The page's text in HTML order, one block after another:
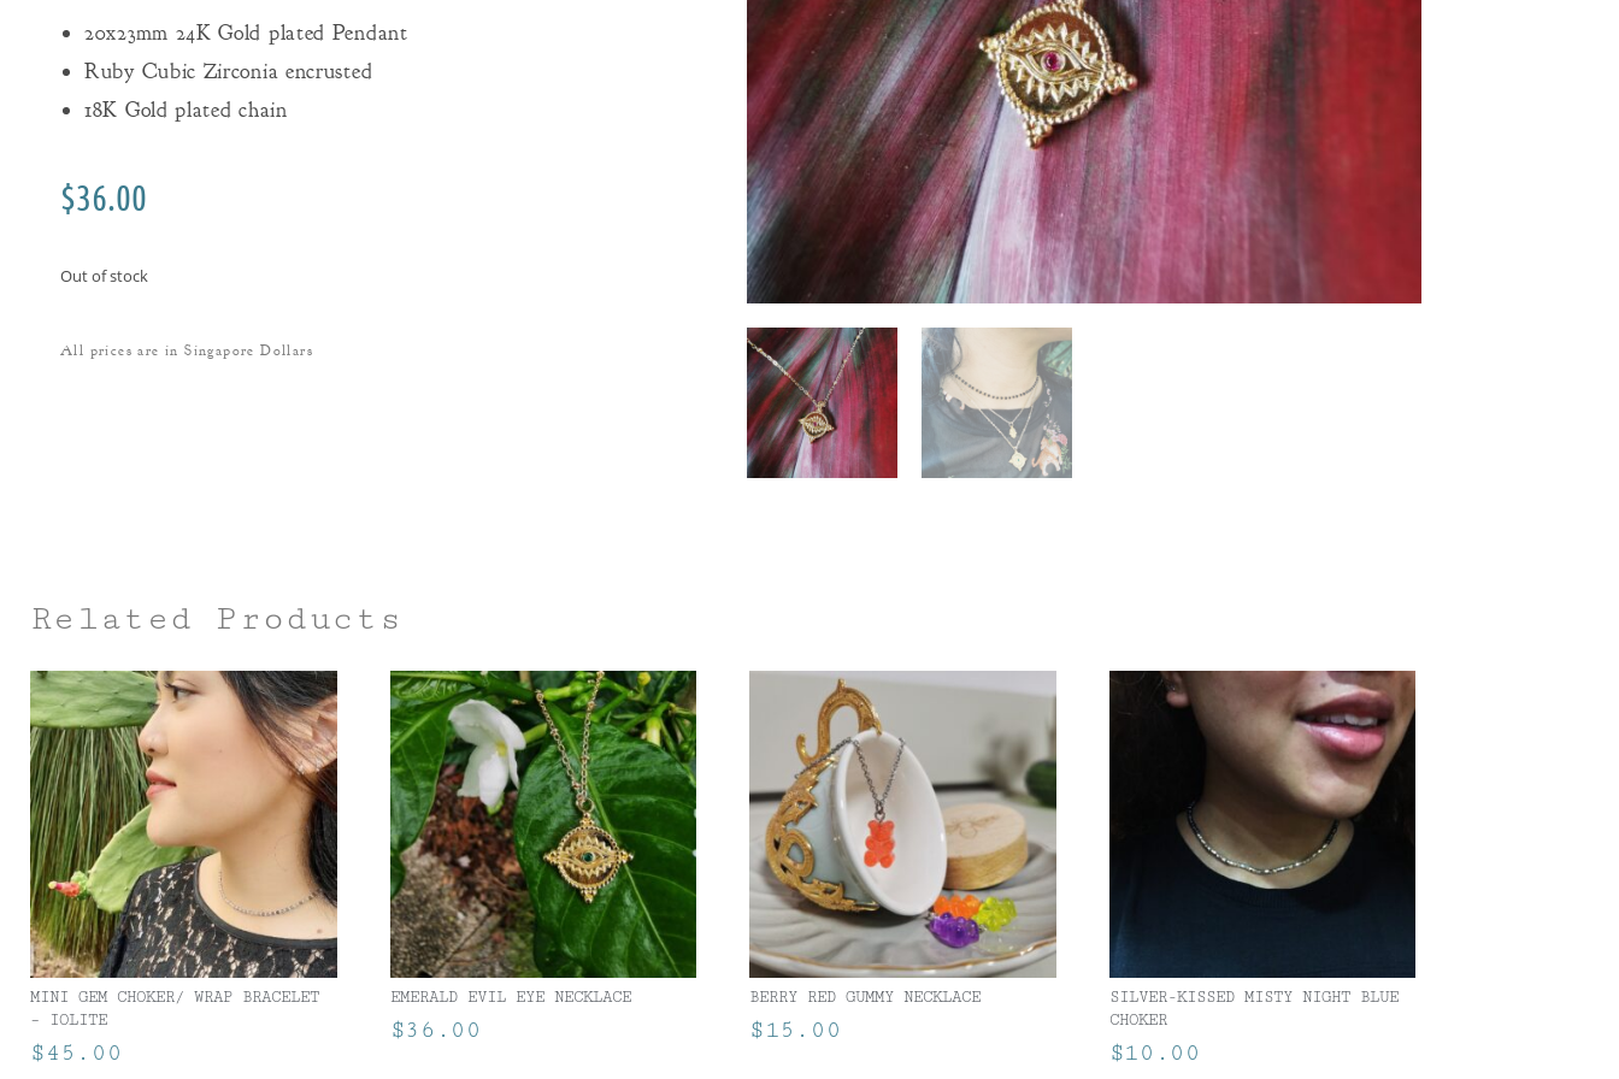
20x23mm 24K Gold plated Pendant
Ruby Cubic Zirconia encrusted
18K Gold plated chain
$36.00
Out of stock
All prices are in Singapore Dollars
Related Products
MINI GEM CHOKER/ WRAP BRACELET
– IOLITE
$45.00
EMERALD EVIL EYE NECKLACE
$36.00
BERRY RED GUMMY NECKLACE
$15.00
SILVER-KISSED MISTY NIGHT BLUE
CHOKER
$10.00